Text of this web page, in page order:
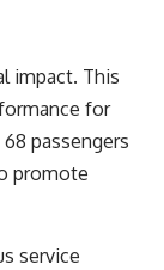
impact. This
for
passengers
promote
service